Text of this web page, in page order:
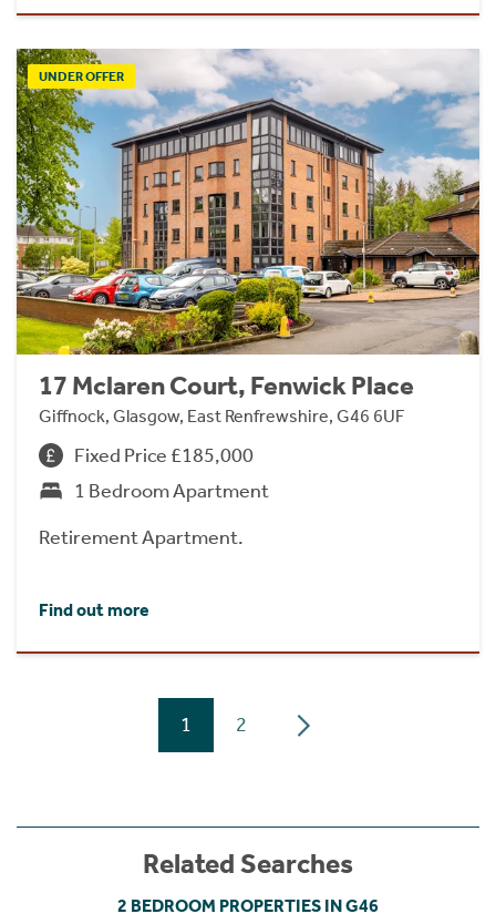
UNDER OFFER
17 Mclaren Court, Fenwick Place
Giffnock, Glasgow, East Renfrewshire, G46 6UF
Fixed Price £185,000
1 Bedroom Apartment
Retirement Apartment.
Find out more
1 2
Related Searches
2 BEDROOM PROPERTIES IN G46